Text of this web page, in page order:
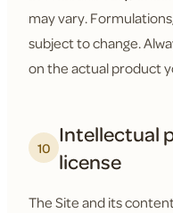
may vary.
subject to change.
on the actual product
10 Intellectual
license
The Site and its